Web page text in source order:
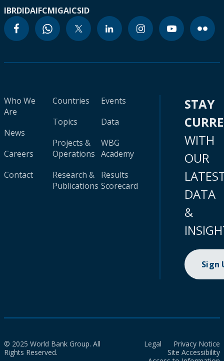
IBRDIDAIFCMIGAICSID
Who We
Are
News
Careers
Contact
Countries
Topics
Projects &
Operations
Research &
Publications
Events
Data
WBG
Academy
Results
Scorecard
STAY
WITH
OUR
DATA
&
Sign
© 2025 World Bank Group. All
Rights Reserved.
Legal
Privacy Notice
Site Accessibility